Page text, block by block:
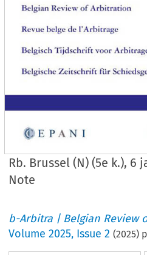
Rb. Brussel (N) (5e k.), 6
Note
b-Arbitra | Belgian Review
Volume2025, Issue 2 (2025)